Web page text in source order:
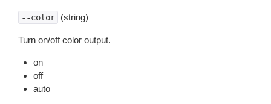
--color (string)
Turn on/off color output.
on
off
auto